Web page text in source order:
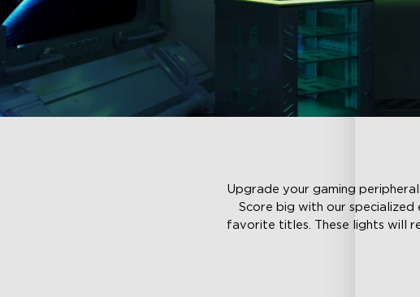
Upgrade your gaming
Score big with our
favorite titles. These lights will